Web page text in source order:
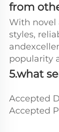
from
With novel
styles,
popularity
5.what
Accepted
Accepted